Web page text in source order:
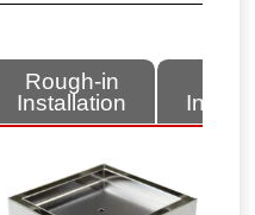
Rough-in
Installation